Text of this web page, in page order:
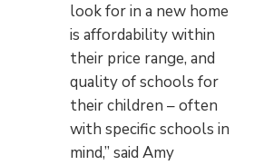
look for in a new home
is affordability within
their price range, and
quality of schools for
their children – often
with specific schools in
mind,” said Amy